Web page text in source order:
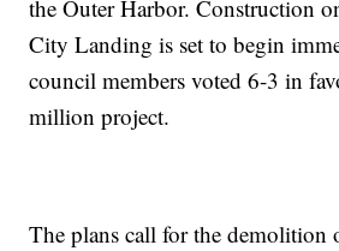
the Outer Harbor. Construction
City Landing is set to begin
council members voted 6-3 in
million project.
The plans call for the demolition